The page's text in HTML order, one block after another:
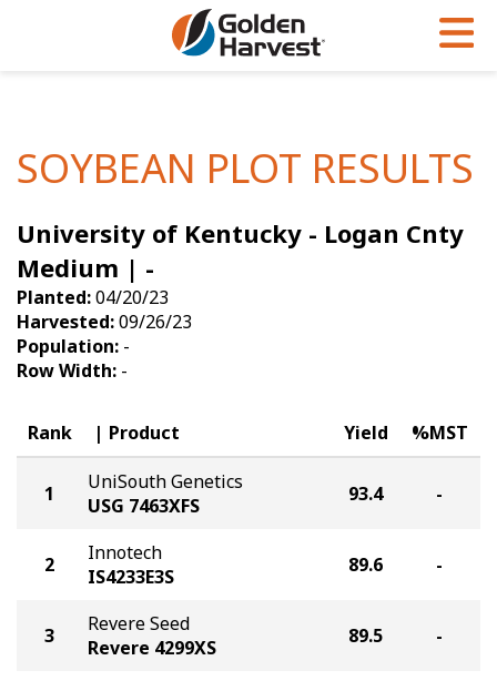
Soybeans
Seed Finder
Yield Results
Seed Guide
Hybrids Built for the North
Articles
Insight Series
Sign Up
Golden Advantage
Golden Rewards
SOYBEAN PLOT RESULTS
University of Kentucky - Logan Cnty
Medium | -
Planted:04/20/23
Harvested:09/26/23
Population: -
Row Width: -
Rank Product Yield %MST
1
UniSouth Genetics
USG 7463XFS
93.4 -
2
Innotech
IS4233E3S
89.6 -
3
Revere Seed
Revere 4299XS
89.5 -